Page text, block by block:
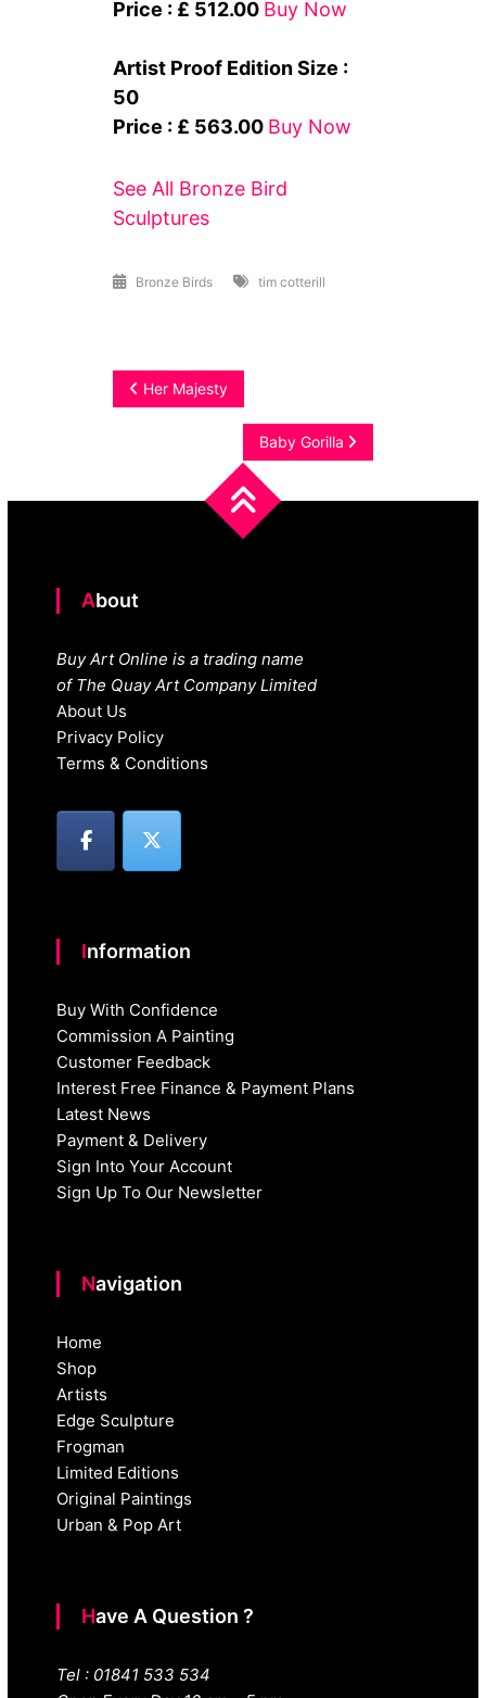
Price : £ 512.00 Buy Now
Artist Proof Edition Size :
50
Price : £ 563.00 Buy Now
See All Bronze Bird
Sculptures
Bronze Birds tim cotterill
Post
navigation
Her Majesty
Baby Gorilla
About
Buy Art Online is a trading name
of The Quay Art Company Limited
About Us
Privacy Policy
Terms & Conditions
Information
Buy With Confidence
Commission A Painting
Customer Feedback
Interest Free Finance & Payment Plans
Latest News
Payment & Delivery
Sign Into Your Account
Sign Up To Our Newsletter
Navigation
Home
Shop
Artists
Edge Sculpture
Frogman
Limited Editions
Original Paintings
Urban & Pop Art
Have A Question ?
Tel : 01841 533 534